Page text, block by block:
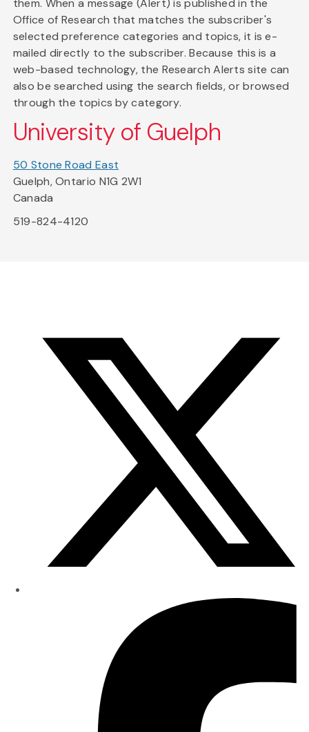
them. When a message (Alert) is published in the
Office of Research that matches the subscriber's
selected preference categories and topics, it is e-
mailed directly to the subscriber. Because this is a
web-based technology, the Research Alerts site can
also be searched using the search fields, or browsed
through the topics by category.
University of Guelph
50 Stone Road East
Guelph, Ontario N1G 2W1
Canada
519-824-4120